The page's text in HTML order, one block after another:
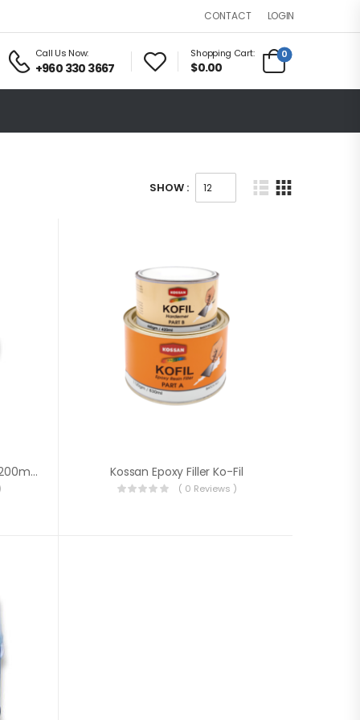
CONTACT LOGIN
Call Us Now:
+960 330 3667
Shopping Cart:
$0.00
0
SHOW :
High-Strength Epoxy Putty (200ml +100ml) Kossan Epoxy Filler Ko-Fil
( 0 Reviews )